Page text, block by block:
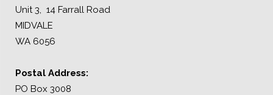
Unit 3, 14 Farrall Road
MIDVALE
WA 6056
Postal Address:
PO Box 3008